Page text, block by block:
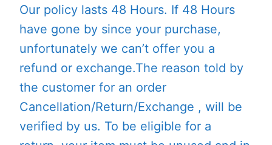
Our policy lasts 48 Hours. If 48 Hours
have gone by since your purchase,
unfortunately we can’t offer you a
refund or exchange.The reason told by
the customer for an order
Cancellation/Return/Exchange , will be
verified by us. To be eligible for a